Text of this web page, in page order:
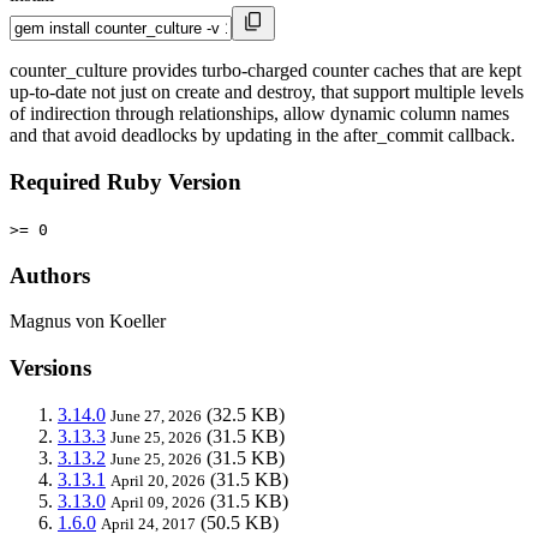
counter_culture provides turbo-charged counter caches that are kept
up-to-date not just on create and destroy, that support multiple levels
of indirection through relationships, allow dynamic column names
and that avoid deadlocks by updating in the after_commit callback.
Required Ruby Version
>= 0
Authors
Magnus von Koeller
Versions
3.14.0 June 27, 2026 (32.5 KB)
3.13.3 June 25, 2026 (31.5 KB)
3.13.2 June 25, 2026 (31.5 KB)
3.13.1 April 20, 2026 (31.5 KB)
3.13.0 April 09, 2026 (31.5 KB)
1.6.0 April 24, 2017 (50.5 KB)